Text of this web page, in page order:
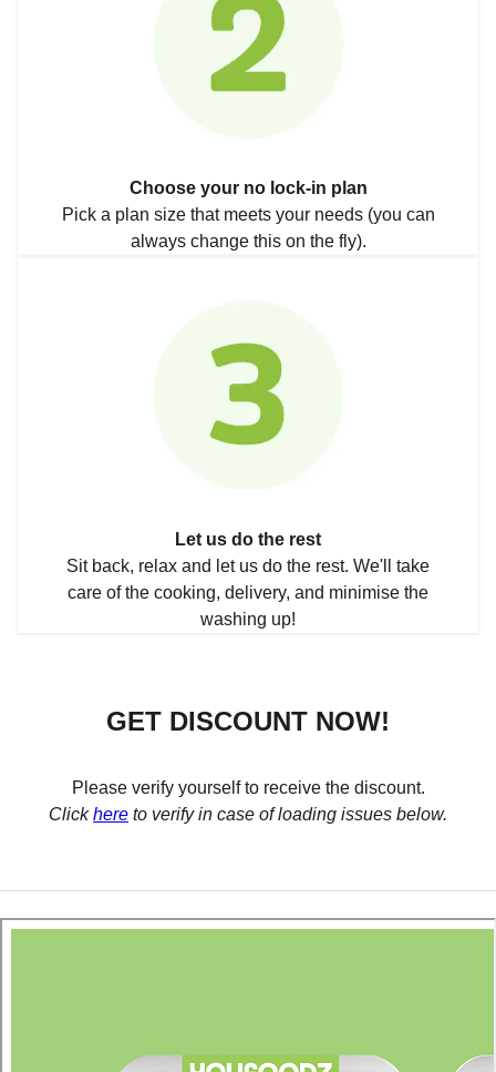
Choose your no lock-in plan
Pick a plan size that meets your needs (you can
always change this on the fly).
Let us do the rest
Sit back, relax and let us do the rest. We'll take
care of the cooking, delivery, and minimise the
washing up!
GET DISCOUNT NOW!
Please verify yourself to receive the discount.
Clickhere to verify in case of loading issues below.